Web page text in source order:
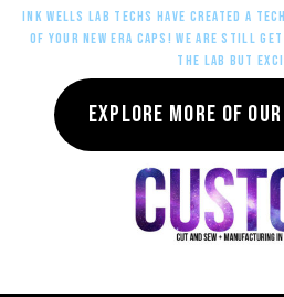
ink wells lab techs have created a
of your New Era caps! We are still
the lab but
Explore more of